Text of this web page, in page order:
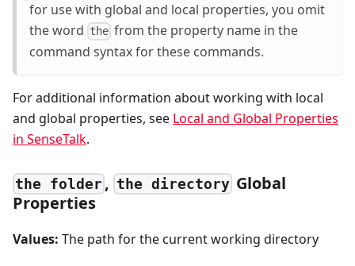
for use with global and local properties, you omit
the word the from the property name in the
command syntax for these commands.
For additional information about working with local
and global properties, see Local and Global Properties
in SenseTalk.
the folder, the directoryGlobal
Properties
Values: The path for the current working directory